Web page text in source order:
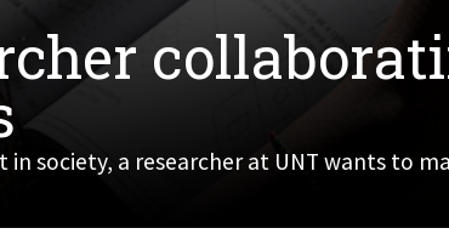
in society, a researcher at UNT wants to